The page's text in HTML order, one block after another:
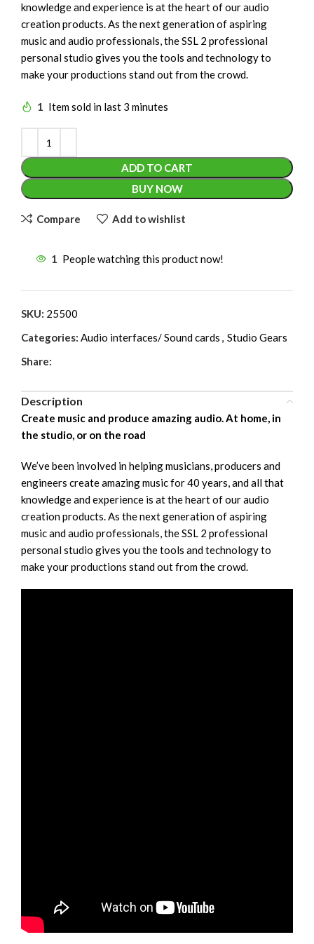
knowledge and experience is at the heart of our audio
creation products. As the next generation of aspiring
music and audio professionals, the SSL 2 professional
personal studio gives you the tools and technology to
make your productions stand out from the crowd.
1 Item sold in last 3 minutes
ADD TO CART
BUY NOW
Compare Add to wishlist
1 People watching this product now!
SKU: 25500
Categories: Audio interfaces/ Sound cards , Studio Gears
Share:
Description
Create music and produce amazing audio. At home, in
the studio, or on the road
We’ve been involved in helping musicians, producers and
engineers create amazing music for 40 years, and all that
knowledge and experience is at the heart of our audio
creation products. As the next generation of aspiring
music and audio professionals, the SSL 2 professional
personal studio gives you the tools and technology to
make your productions stand out from the crowd.